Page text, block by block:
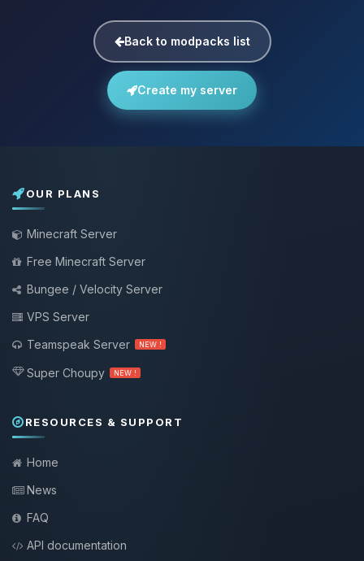
Back to modpacks list
Create my server
OUR PLANS
Minecraft Server
Free Minecraft Server
Bungee / Velocity Server
VPS Server
Teamspeak Server
NEW !
Super Choupy NEW !
RESOURCES & SUPPORT
Home
News
FAQ
API documentation